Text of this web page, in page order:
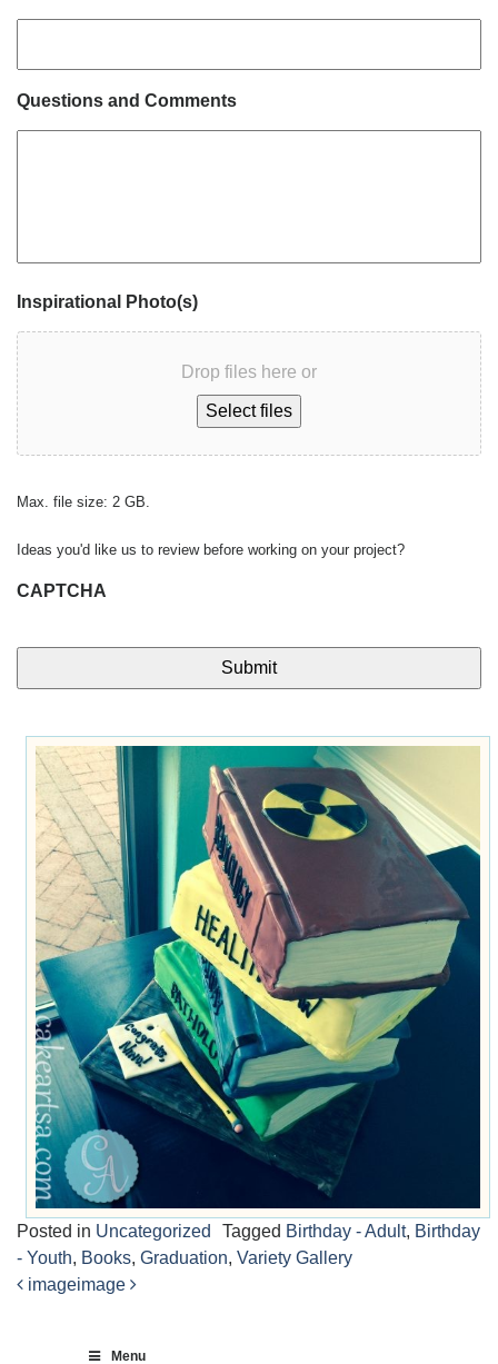
Questions and Comments
Inspirational Photo(s)
Drop files here or
Select files
Max. file size: 2 GB.
Ideas you'd like us to review before working on your project?
CAPTCHA
Posted in Uncategorized Tagged Birthday - Adult, Birthday
- Youth, Books, Graduation, Variety Gallery
imageimage
Menu